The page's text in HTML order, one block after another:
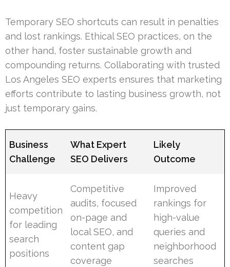
Temporary SEO shortcuts can result in penalties
and lost rankings. Ethical SEO practices, on the
other hand, foster sustainable growth and
compounding returns. Collaborating with trusted
Los Angeles SEO experts ensures that marketing
efforts contribute to lasting business growth, not
just temporary gains.
Business
Challenge
What Expert
SEO Delivers
Likely
Outcome
Heavy
competition
for leading
search
positions
Competitive
audits, focused
on-page and
local SEO, and
content gap
coverage
Improved
rankings for
high-value
queries and
neighborhood
searches